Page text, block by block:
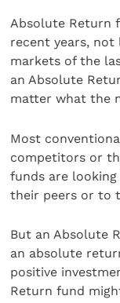
Absolute Return
recent years,
markets of the
an Absolute
matter what the
Most
competitors or
funds are
their peers or to
But an Absolute
an absolute
positive
Return fund